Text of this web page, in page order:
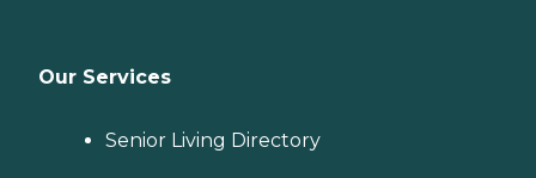
Our Services
Senior Living Directory